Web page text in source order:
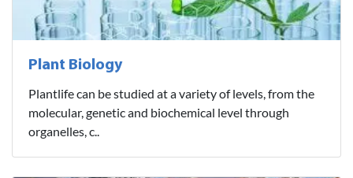
Plant Biology
Plantlife can be studied at a variety of levels, from the
molecular, genetic and biochemical level through
organelles, c..